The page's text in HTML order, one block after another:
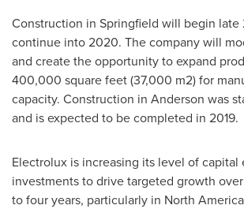
Construction in Springfield will begin late
continue into 2020. The company will
and create the opportunity to expand
400,000 square feet (37,000 m2) for
capacity. Construction in Anderson was
and is expected to be completed in 2019.
Electrolux is increasing its level of capital
investments to drive targeted growth
to four years, particularly in North America